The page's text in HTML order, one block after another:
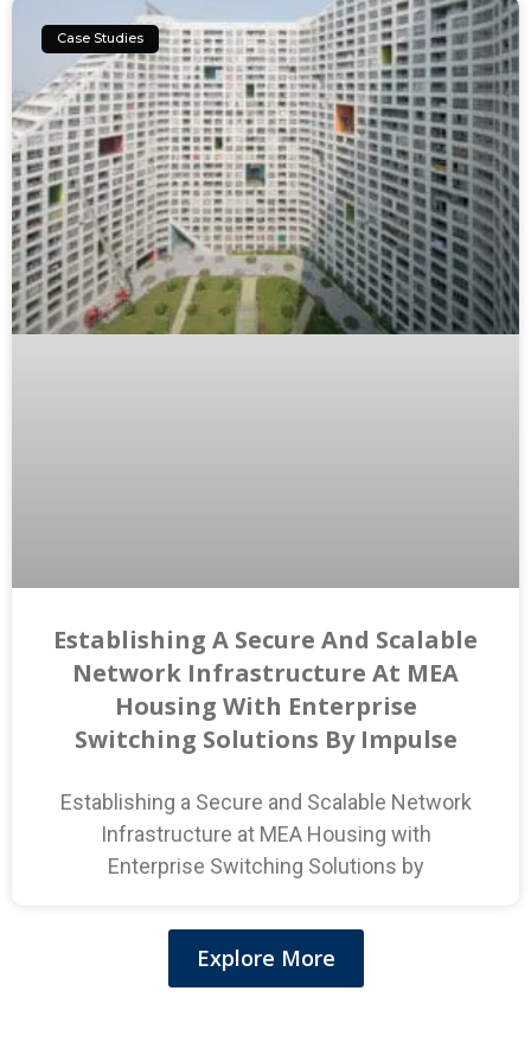
Case Studies
Establishing A Secure And Scalable
Network Infrastructure At MEA
Housing With Enterprise
Switching Solutions By Impulse
Establishing a Secure and Scalable Network
Infrastructure at MEA Housing with
Enterprise Switching Solutions by
Explore More